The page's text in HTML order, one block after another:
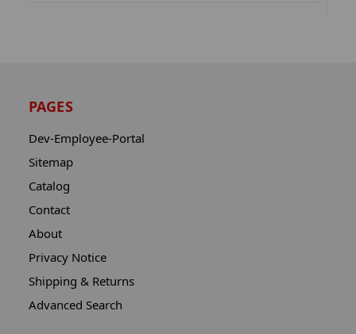
PAGES
Dev-Employee-Portal
Sitemap
Catalog
Contact
About
Privacy Notice
Shipping & Returns
Advanced Search